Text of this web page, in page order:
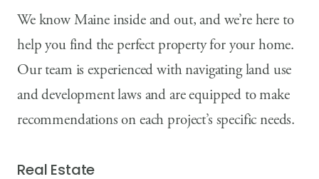
Predesign
Development
Interior Design
Landscape Architecture
COVE by Knickerbocker Group
Construction
Discover your Maine
We know Maine inside and out, and we’re here to
help you find the perfect property for your home.
Our team is experienced with navigating land use
and development laws and are equipped to make
recommendations on each project’s specific needs.
Real Estate